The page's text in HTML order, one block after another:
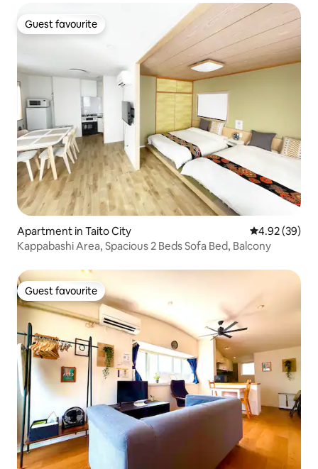
Guest favourite
Guest favourite
Apartment in Taito City 4.92 out of 5
4.92 (39)
Kappabashi Area, Spacious 2 Beds Sofa Bed, Balcony
Guest favourite
Guest favourite